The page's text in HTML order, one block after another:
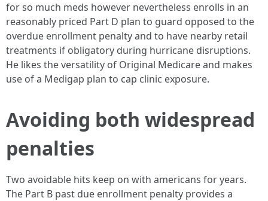
for so much meds however nevertheless enrolls in an
reasonably priced Part D plan to guard opposed to the
overdue enrollment penalty and to have nearby retail
treatments if obligatory during hurricane disruptions.
He likes the versatility of Original Medicare and makes
use of a Medigap plan to cap clinic exposure.
Avoiding both widespread
penalties
Two avoidable hits keep on with americans for years.
The Part B past due enrollment penalty provides a